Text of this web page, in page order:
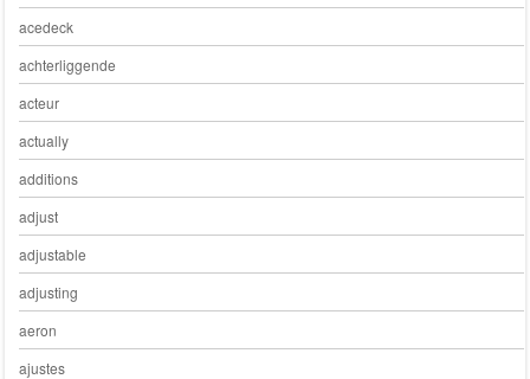
acedeck
achterliggende
acteur
actually
additions
adjust
adjustable
adjusting
aeron
ajustes